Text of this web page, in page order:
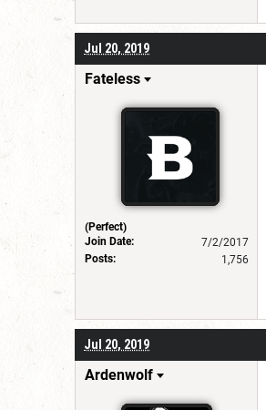
Jul 20, 2019
Fateless
(Perfect)
Join Date:
7/2/2017
Posts:
1,756
Jul 20, 2019
Ardenwolf